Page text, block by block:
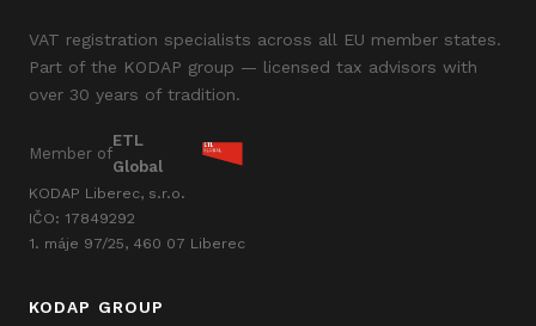
VAT registration specialists across all EU member states.
Part of the KODAP group — licensed tax advisors with
over 30 years of tradition.
Member of
ETL
Global
KODAP Liberec, s.r.o.
IČO: 17849292
1. máje 97/25, 460 07 Liberec
KODAP GROUP